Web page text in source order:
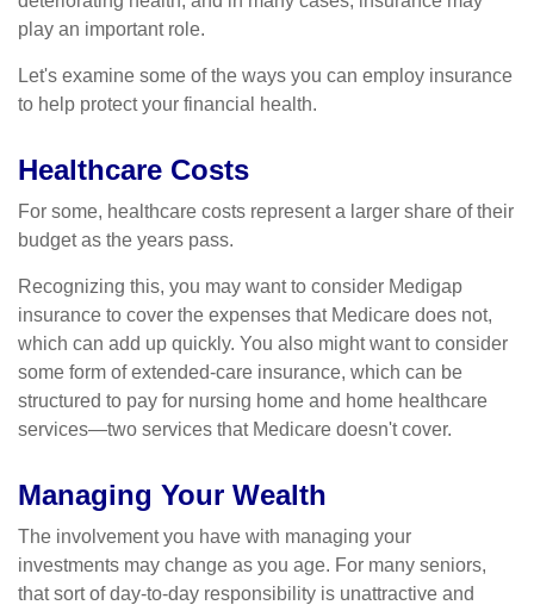
play an important role.
Let's examine some of the ways you can employ insurance
to help protect your financial health.
Healthcare Costs
For some, healthcare costs represent a larger share of their
budget as the years pass.
Recognizing this, you may want to consider Medigap
insurance to cover the expenses that Medicare does not,
which can add up quickly. You also might want to consider
some form of extended-care insurance, which can be
structured to pay for nursing home and home healthcare
services—two services that Medicare doesn't cover.
Managing Your Wealth
The involvement you have with managing your
investments may change as you age. For many seniors,
that sort of day-to-day responsibility is unattractive and